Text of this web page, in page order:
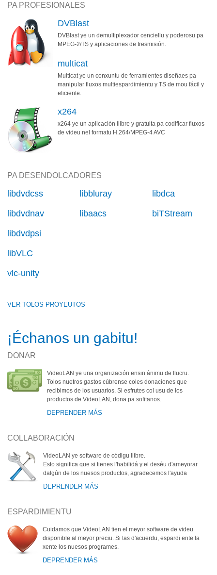
PA PROFESIONALES
DVBlast
DVBlast ye un demultiplexador cenciellu y poderosu pa
MPEG-2/TS y aplicaciones de tresmisión.
multicat
Multicat ye un conxuntu de ferramientes diseñaes pa
manipular fluxos multiespardimientu y TS de mou fácil y
eficiente.
x264
x264 ye un aplicación llibre y gratuita pa codificar fluxos
de videu nel formatu H.264/MPEG-4 AVC
PA DESENDOLCADORES
libdvdcss
libdvdnav
libdvdpsi
libVLC
vlc-unity
libbluray
libaacs
libdca
biTStream
VER TOLOS PROYEUTOS
¡Échanos un gabitu!
DONAR
VideoLAN ye una organización ensin ánimu de llucru.
Tolos nuetros gastos cúbrense coles donaciones que
recibimos de los usuarios. Si esfrutes col usu de los
productos de VideoLAN, dona pa sofitanos.
DEPRENDER MÁS
COLLABORACIÓN
VideoLAN ye software de códigu llibre.
Esto significa que si tienes l'habilidá y el deséu d'ameyorar
dalgún de los nuesos productos, agradecemos l'ayuda
DEPRENDER MÁS
ESPARDIMIENTU
Cuidamos que VideoLAN tien el meyor software de videu
disponible al meyor preciu. Si tas d'acuerdu, espardi ente la
xente los nuesos programes.
DEPRENDER MÁS